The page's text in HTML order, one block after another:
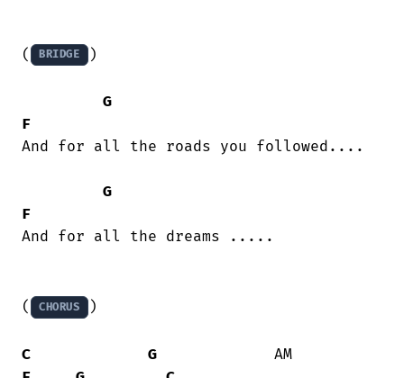
( BRIDGE )
G
F
And for all the roads you followed....
G
F
And for all the dreams .....
( CHORUS )
C G